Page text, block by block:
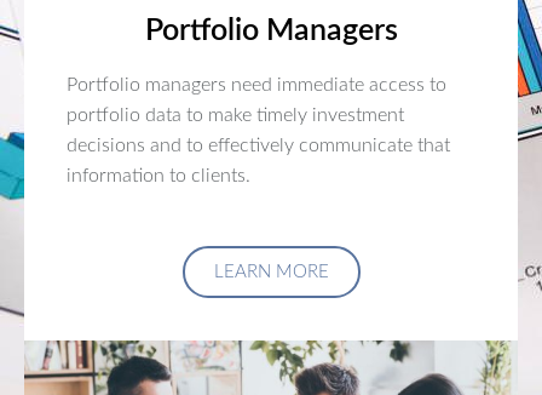
Portfolio Managers
Portfolio managers need immediate access to
portfolio data to make timely investment
decisions and to effectively communicate that
information to clients.
LEARN MORE